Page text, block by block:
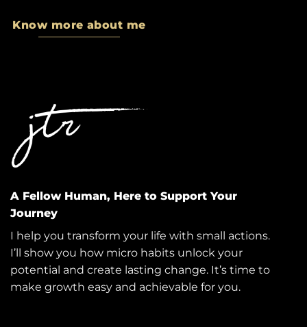
Know more about me
A Fellow Human, Here to Support Your
Journey
I help you transform your life with small actions.
I’ll show you how micro habits unlock your
potential and create lasting change. It’s time to
make growth easy and achievable for you.